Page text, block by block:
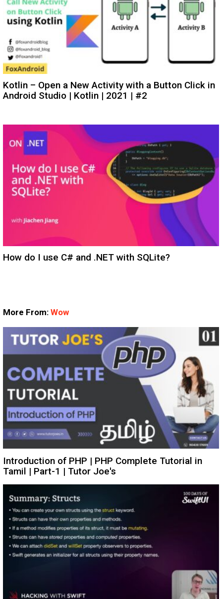
Kotlin – Open a New Activity with a Button Click in
Android Studio | Kotlin | 2021 | #2
How do I use C# and .NET with SQLite?
More From: Wow
Introduction of PHP | PHP Complete Tutorial in
Tamil | Part-1 | Tutor Joe's